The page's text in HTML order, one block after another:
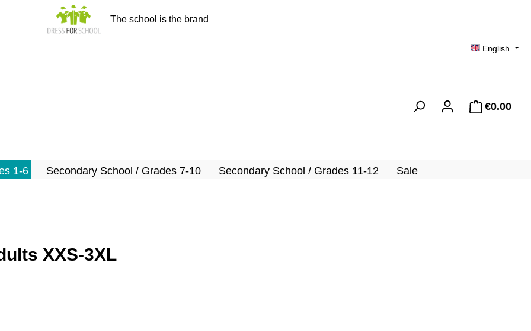
The school is the brand
English
€0.00
1-6 Secondary School / Grades 7-10 Secondary School / Grades 11-12 Sale
XXS-3XL